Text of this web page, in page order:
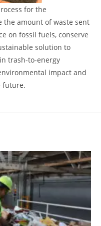
for the
the amount of waste sent
on fossil fuels, conserve
solution to
trash-to-energy
impact and
future.